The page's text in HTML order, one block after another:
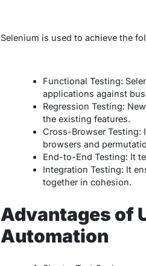
Selenium is used to achieve the
Functional Testing:
applications against
Regression Testing:
the existing features.
Cross-Browser Testing:
browsers and
End-to-End Testing: It
Integration Testing: It
together in cohesion.
Advantages of
Automation